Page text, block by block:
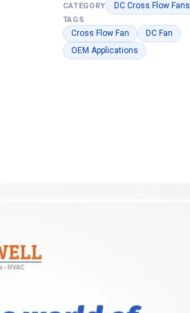
CATEGORY DC Cross Flow Fans
TAGS
Cross Flow Fan
DC Fan
OEM Applications